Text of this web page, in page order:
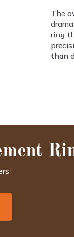
The
ring
than